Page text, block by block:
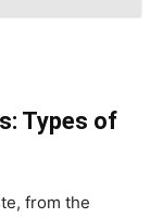
Types of
from the